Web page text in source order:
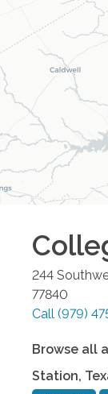
244
77840
Call (979)
Browse all
Station,